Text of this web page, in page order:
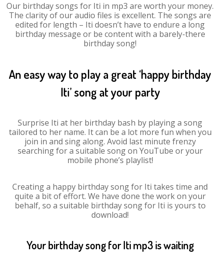
Our birthday songs for Iti in mp3 are worth your money.
The clarity of our audio files is excellent. The songs are
edited for length – Iti doesn’t have to endure a long
birthday message or be content with a barely-there
birthday song!
An easy way to play a great ‘happy birthday
Iti’ song at your party
Surprise Iti at her birthday bash by playing a song
tailored to her name. It can be a lot more fun when you
join in and sing along. Avoid last minute frenzy
searching for a suitable song on YouTube or your
mobile phone’s playlist!
Creating a happy birthday song for Iti takes time and
quite a bit of effort. We have done the work on your
behalf, so a suitable birthday song for Iti is yours to
download!
Your birthday song for Iti mp3 is waiting